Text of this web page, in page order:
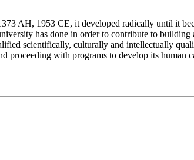
AH, 1953 CE, it developed radically until it
has done in order to contribute to
scientifically, culturally and intellectually
proceeding with programs to develop its human